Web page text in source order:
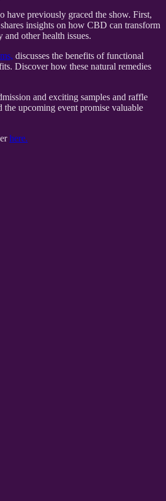
have previously graced the show. First,
shares insights on how CBD can transform
other health issues.
discusses the benefits of functional
Discover how these natural remedies
and exciting samples and raffle
the upcoming event promise valuable
here.